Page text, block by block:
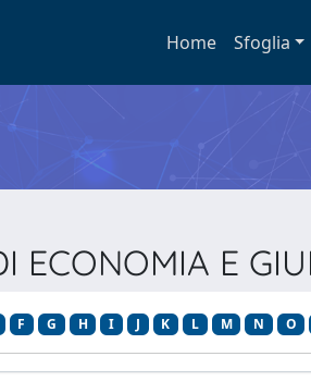
Home Sfoglia
E
F G H I J K L M N O